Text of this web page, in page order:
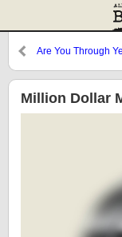
Are You Through
Million Dollar